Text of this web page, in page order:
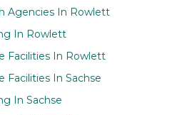
Agencies In Rowlett
In Rowlett
Facilities In Rowlett
Facilities In Sachse
In Sachse